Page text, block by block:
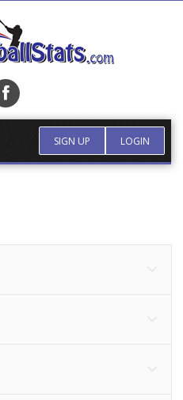
SIGN UP LOGIN